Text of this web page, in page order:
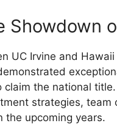
Showdown
UC Irvine and
the national
strategies, team
the upcoming years.